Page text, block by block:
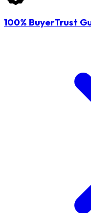
100% BuyerTrust